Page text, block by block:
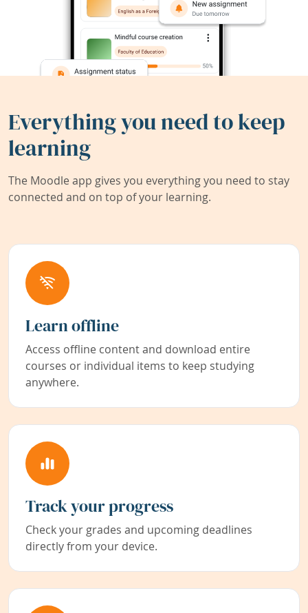
Everything you need to keep
learning
The Moodle app gives you everything you need to stay
connected and on top of your learning.
Learn offline
Access offline content and download entire
courses or individual items to keep studying
anywhere.
Track your progress
Check your grades and upcoming deadlines
directly from your device.